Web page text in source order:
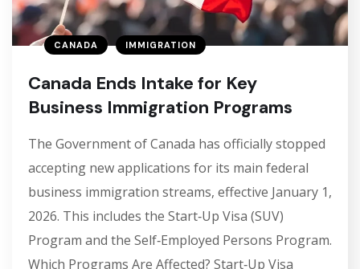
CANADA IMMIGRATION
Canada Ends Intake for Key
Business Immigration Programs
The Government of Canada has officially stopped
accepting new applications for its main federal
business immigration streams, effective January 1,
2026. This includes the Start‑Up Visa (SUV)
Program and the Self‑Employed Persons Program.
Which Programs Are Affected? Start‑Up Visa